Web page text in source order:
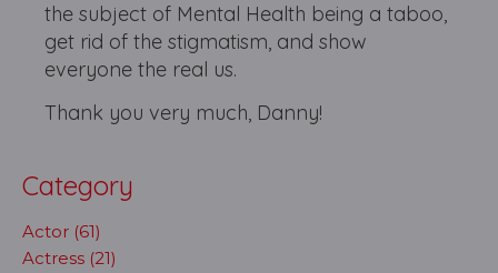
the subject of Mental Health being a taboo,
get rid of the stigmatism, and show
everyone the real us.
Thank you very much, Danny!
Category
Actor (61)
Actress (21)